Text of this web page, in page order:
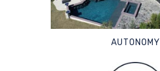
AUTONOMY